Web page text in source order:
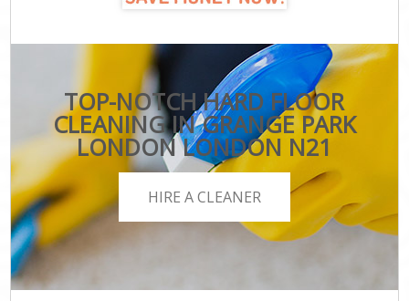
TOP-NOTCH HARD FLOOR
CLEANING IN GRANGE PARK
LONDON LONDON N21
HIRE A CLEANER